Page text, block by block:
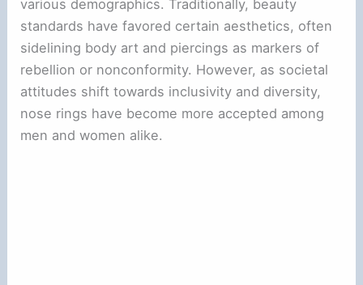
various demographics. Traditionally, beauty
standards have favored certain aesthetics, often
sidelining body art and piercings as markers of
rebellion or nonconformity. However, as societal
attitudes shift towards inclusivity and diversity,
nose rings have become more accepted among
men and women alike.